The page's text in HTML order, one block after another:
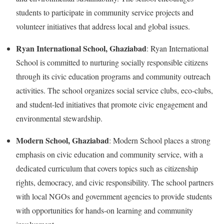
students to participate in community service projects and
volunteer initiatives that address local and global issues.
Ryan International School, Ghaziabad: Ryan International
School is committed to nurturing socially responsible citizens
through its civic education programs and community outreach
activities. The school organizes social service clubs, eco-clubs,
and student-led initiatives that promote civic engagement and
environmental stewardship.
Modern School, Ghaziabad: Modern School places a strong
emphasis on civic education and community service, with a
dedicated curriculum that covers topics such as citizenship
rights, democracy, and civic responsibility. The school partners
with local NGOs and government agencies to provide students
with opportunities for hands-on learning and community